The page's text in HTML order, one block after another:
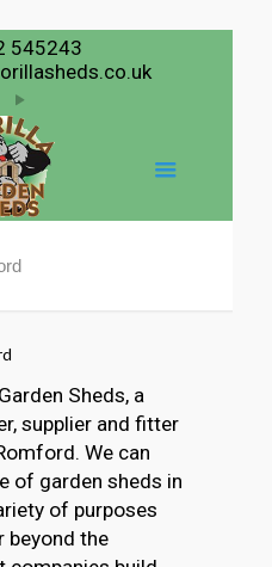
545243
Sheds, a
supplier and fitter
We can
of garden sheds in
of purposes
beyond the